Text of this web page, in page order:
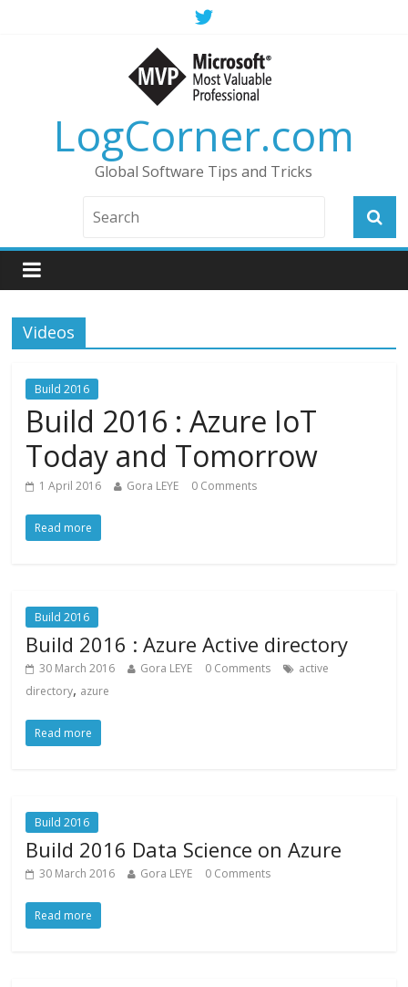
LogCorner.com
Global Software Tips and Tricks
Videos
Build 2016
Build 2016 : Azure IoT
Today and Tomorrow
1 April 2016 Gora LEYE 0 Comments
Read more
Build 2016
Build 2016 : Azure Active directory
30 March 2016 Gora LEYE 0 Comments
active
directory, azure
Read more
Build 2016
Build 2016 Data Science on Azure
30 March 2016 Gora LEYE 0 Comments
Read more